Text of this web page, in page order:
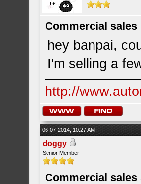
Commercial sales
hey banpai,
I'm selling a
http://
06-07-2014, 10:27 AM
doggy
Senior Member
Commercial sales